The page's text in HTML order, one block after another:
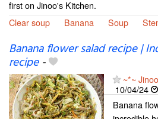
first on Jinoo's Kitchen.
Clear soup
Banana Soup
Banana flower salad recipe |
recipe-
~*~
10/04/24
Banana